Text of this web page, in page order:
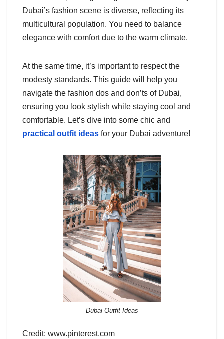
Dubai’s fashion scene is diverse, reflecting its
multicultural population. You need to balance
elegance with comfort due to the warm climate.
At the same time, it’s important to respect the
modesty standards. This guide will help you
navigate the fashion dos and don’ts of Dubai,
ensuring you look stylish while staying cool and
comfortable. Let’s dive into some chic and
practical outfit ideas for your Dubai adventure!
Dubai Outfit Ideas
Credit: www.pinterest.com